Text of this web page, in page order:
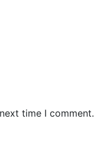
time I comment.